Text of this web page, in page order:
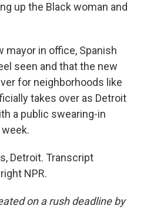
up the Black woman and
mayor in office, Spanish
seen and that the new
for neighborhoods like
takes over as Detroit
a public swearing-in
Detroit. Transcript
NPR.
on a rush deadline by